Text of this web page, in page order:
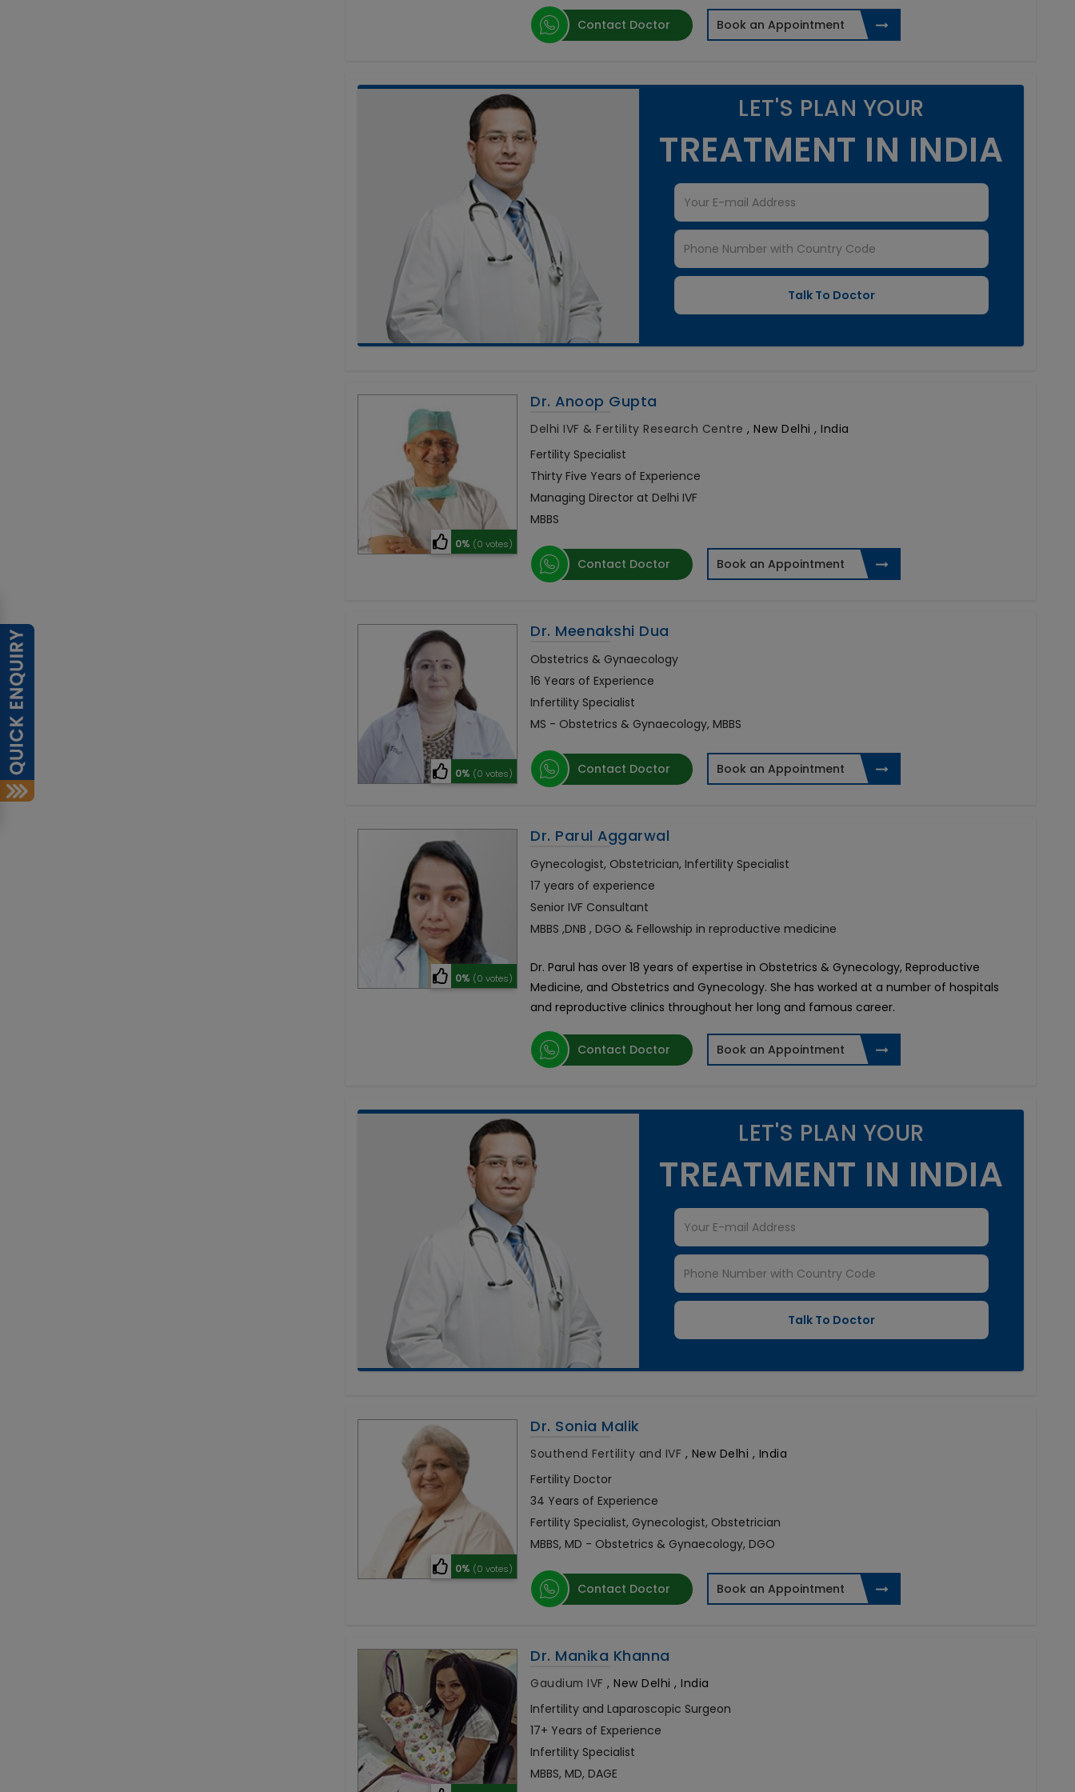
Contact Doctor Book an Appointment
LET'S PLAN YOUR
TREATMENT IN INDIA
0% (0 votes)
Dr. Anoop Gupta
Delhi IVF & Fertility Research Centre,New Delhi , India
Fertility Specialist
Thirty Five Years of Experience
Managing Director at Delhi IVF
MBBS
Contact Doctor Book an Appointment
0% (0 votes)
Dr. Meenakshi Dua
Obstetrics & Gynaecology
16 Years of Experience
Infertility Specialist
MS - Obstetrics & Gynaecology, MBBS
Contact Doctor Book an Appointment
0% (0 votes)
Dr. Parul Aggarwal
Gynecologist, Obstetrician, Infertility Specialist
17 years of experience
Senior IVF Consultant
MBBS ,DNB , DGO & Fellowship in reproductive medicine
Dr. Parul has over 18 years of expertise in Obstetrics & Gynecology, Reproductive
Medicine, and Obstetrics and Gynecology. She has worked at a number of hospitals
and reproductive clinics throughout her long and famous career.
Contact Doctor Book an Appointment
LET'S PLAN YOUR
TREATMENT IN INDIA
0% (0 votes)
Dr. Sonia Malik
Southend Fertility and IVF , New Delhi , India
Fertility Doctor
34 Years of Experience
Fertility Specialist, Gynecologist, Obstetrician
MBBS, MD - Obstetrics & Gynaecology, DGO
Contact Doctor Book an Appointment
Dr. Manika Khanna
Gaudium IVF,New Delhi , India
Infertility and Laparoscopic Surgeon
17+ Years of Experience
Infertility Specialist
MBBS, MD, DAGE